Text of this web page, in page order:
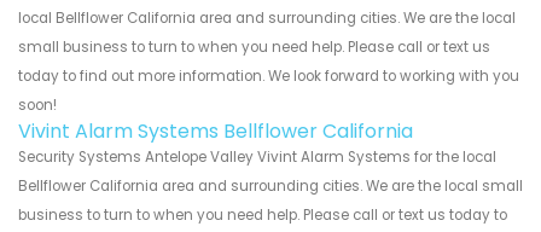
local Bellflower California area and surrounding cities. We are the local
small business to turn to when you need help. Please call or text us
today to find out more information. We look forward to working with you
soon!
Vivint Alarm Systems Bellflower California
Security Systems Antelope Valley Vivint Alarm Systems for the local
Bellflower California area and surrounding cities. We are the local small
business to turn to when you need help. Please call or text us today to